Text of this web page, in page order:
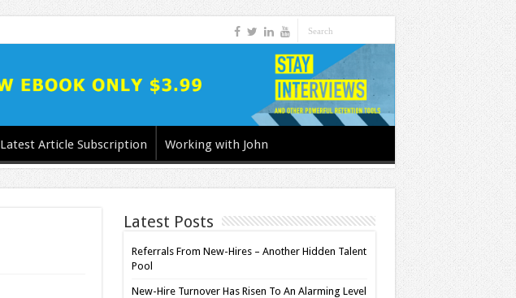
Latest Article Subscription Working with John
Latest Posts
Referrals From New-Hires – Another Hidden Talent
Pool
New-Hire Turnover Has Risen To An Alarming Level